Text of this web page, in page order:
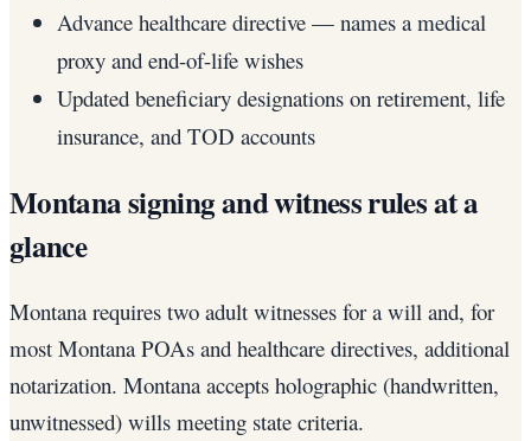
Advance healthcare directive — names a medical
proxy and end-of-life wishes
Updated beneficiary designations on retirement, life
insurance, and TOD accounts
Montana signing and witness rules at a
glance
Montana requires two adult witnesses for a will and, for
most Montana POAs and healthcare directives, additional
notarization. Montana accepts holographic (handwritten,
unwitnessed) wills meeting state criteria.